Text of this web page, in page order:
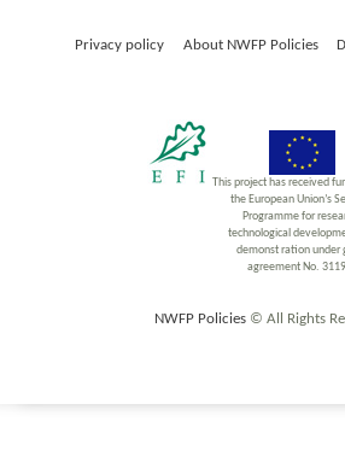
Privacy policy About NWFP Policies
This project has received
the European Union’s
Programme for
technological
demonst ration under
agreement No.
NWFP Policies© All Rights